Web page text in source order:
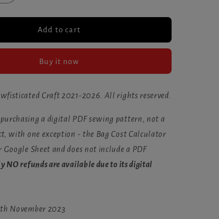
quantity
for
Sewfisticated
2023)
Add to cart
Buy it now
Craft 2021-2026. All rights reserved.
purchasing a digital PDF sewing pattern, not a
with one exception - the Bag Cost Calculator
Google Sheet and does not include a PDF
NO refunds are available due to its digital
November 2023